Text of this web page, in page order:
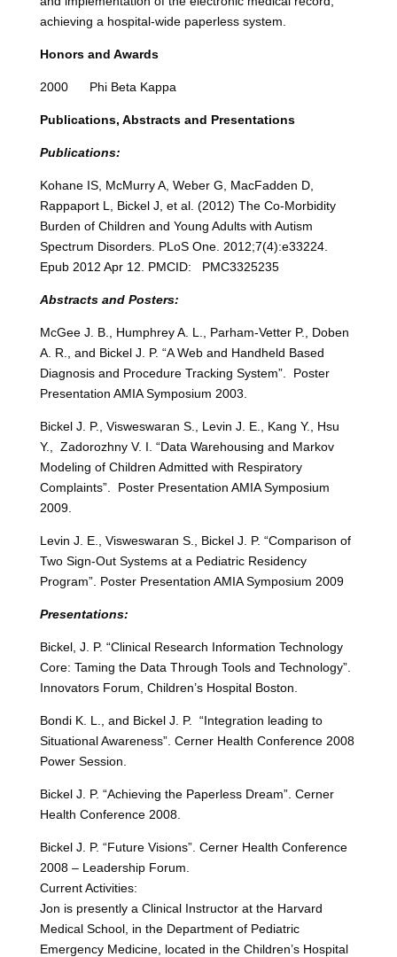
achieving a hospital-wide paperless system.
Honors and Awards
2000 Phi Beta Kappa
Publications, Abstracts and Presentations
Publications:
Kohane IS, McMurry A, Weber G, MacFadden D,
Rappaport L, Bickel J, et al. (2012) The Co-Morbidity
Burden of Children and Young Adults with Autism
Spectrum Disorders. PLoS One. 2012;7(4):e33224.
Epub 2012 Apr 12. PMCID: PMC3325235
Abstracts and Posters:
McGee J. B., Humphrey A. L., Parham-Vetter P., Doben
A. R., and Bickel J. P. “A Web and Handheld Based
Diagnosis and Procedure Tracking System”. Poster
Presentation AMIA Symposium 2003.
Bickel J. P., Visweswaran S., Levin J. E., Kang Y., Hsu
Y., Zadorozhny V. I. “Data Warehousing and Markov
Modeling of Children Admitted with Respiratory
Complaints”. Poster Presentation AMIA Symposium
2009.
Levin J. E., Visweswaran S., Bickel J. P. “Comparison of
Two Sign-Out Systems at a Pediatric Residency
Program”. Poster Presentation AMIA Symposium 2009
Presentations:
Bickel, J. P. “Clinical Research Information Technology
Core: Taming the Data Through Tools and Technology”.
Innovators Forum, Children’s Hospital Boston.
Bondi K. L., and Bickel J. P. “Integration leading to
Situational Awareness”. Cerner Health Conference 2008
Power Session.
Bickel J. P. “Achieving the Paperless Dream”. Cerner
Health Conference 2008.
Bickel J. P. “Future Visions”. Cerner Health Conference
2008 – Leadership Forum.
Current Activities:
Jon is presently a Clinical Instructor at the Harvard
Medical School, in the Department of Pediatric
Emergency Medicine, located in the Children’s Hospital